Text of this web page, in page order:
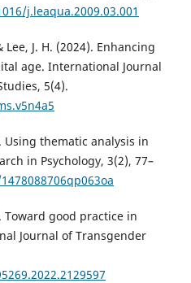
j.leaqua.2009.03.001
J. H. (2024). Enhancing
age. International Journal
5(4).
Using thematic analysis in
in Psychology, 3(2), 77–
Toward good practice in
Journal of Transgender